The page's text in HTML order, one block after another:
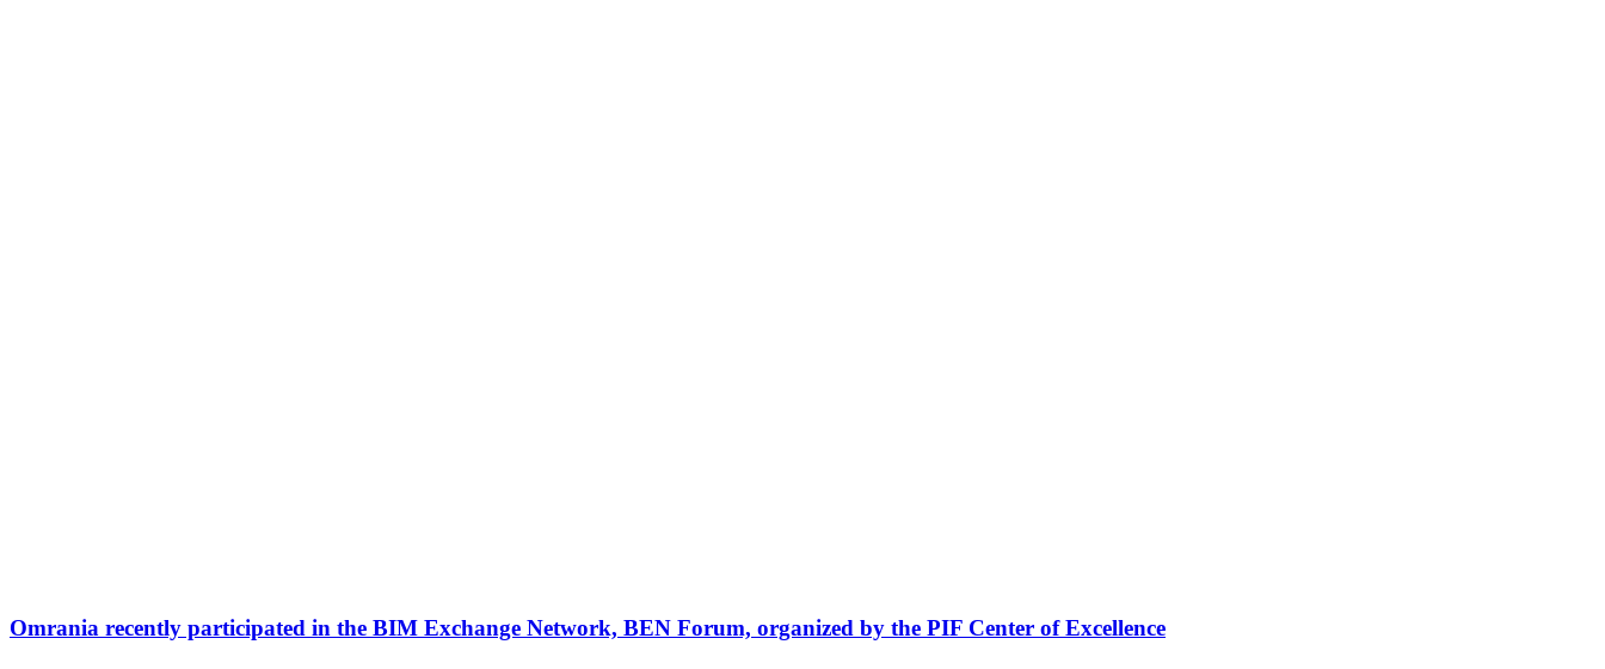
Omrania recently participated in the BIM Exchange Network, BEN Forum, organized by the PIF Center of Excellence